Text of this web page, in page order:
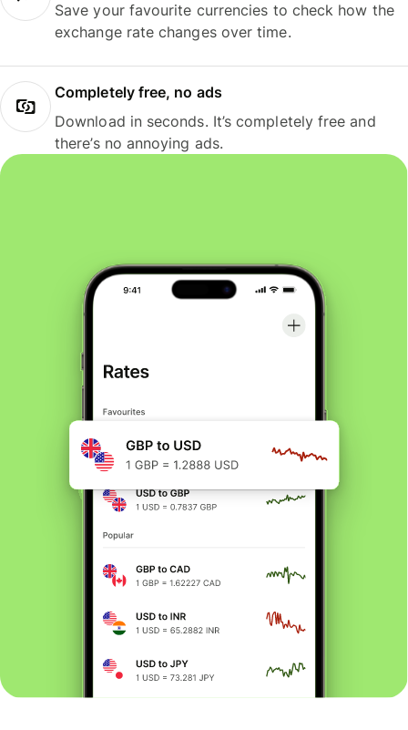
Save your favourite currencies to check how the
exchange rate changes over time.
Completely free, no ads
Download in seconds. It’s completely free and
there’s no annoying ads.